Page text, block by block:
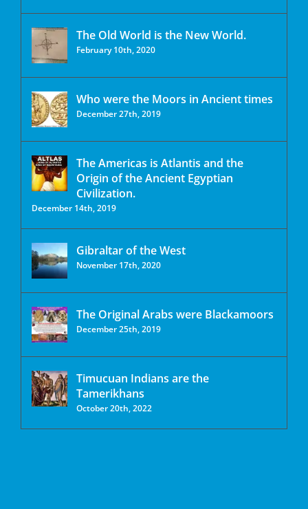
The Old World is the New World.
February 10th, 2020
Who were the Moors in Ancient times
December 27th, 2019
The Americas is Atlantis and the
Origin of the Ancient Egyptian
Civilization.
December 14th, 2019
Gibraltar of the West
November 17th, 2020
The Original Arabs were Blackamoors
December 25th, 2019
Timucuan Indians are the
Tamerikhans
October 20th, 2022